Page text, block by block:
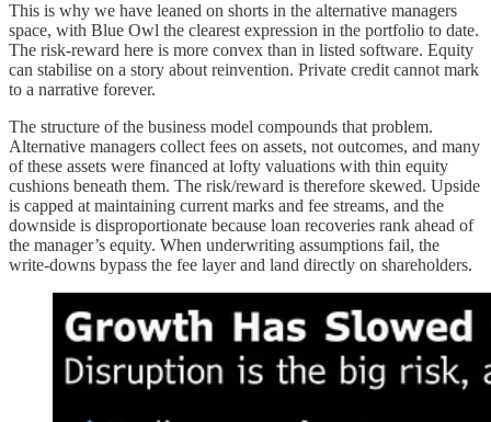
This is why we have leaned on shorts in the alternative managers
space, with Blue Owl the clearest expression in the portfolio to date.
The risk-reward here is more convex than in listed software. Equity
can stabilise on a story about reinvention. Private credit cannot mark
to a narrative forever.
The structure of the business model compounds that problem.
Alternative managers collect fees on assets, not outcomes, and many
of these assets were financed at lofty valuations with thin equity
cushions beneath them. The risk/reward is therefore skewed. Upside
is capped at maintaining current marks and fee streams, and the
downside is disproportionate because loan recoveries rank ahead of
the manager’s equity. When underwriting assumptions fail, the
write-downs bypass the fee layer and land directly on shareholders.